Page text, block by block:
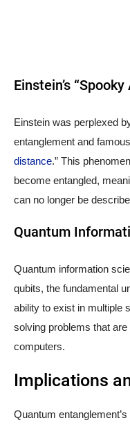
Einstein’s “Spooky
Einstein was perplexed
entanglement and
distance.” This
become entangled,
can no longer be
Quantum
Quantum information
qubits, the fundamental
ability to exist in multiple
solving problems that
computers.
Implications
Quantum